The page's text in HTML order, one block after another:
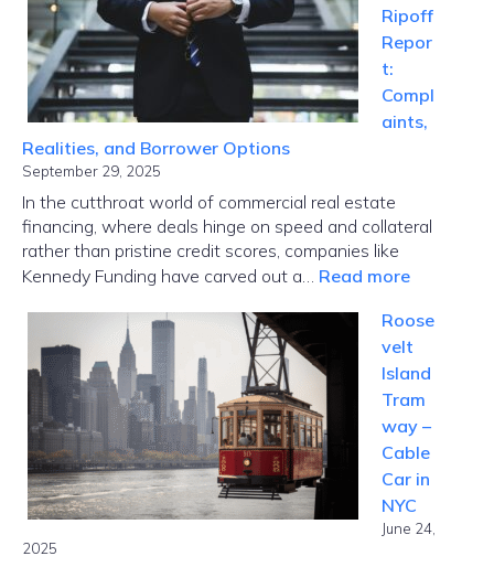
Tech
Meets
Ripoff
Repor
t:
Compl
aints,
Realities, and Borrower Options
September 29, 2025
In the cutthroat world of commercial real estate
financing, where deals hinge on speed and collateral
rather than pristine credit scores, companies like
Kennedy Funding have carved out a… Read more:
Funding
Ripoff
Report:
Realities,
and
Borrower
Options
Roose
velt
Island
Tram
way –
Cable
Car in
NYC
June 24,
2025